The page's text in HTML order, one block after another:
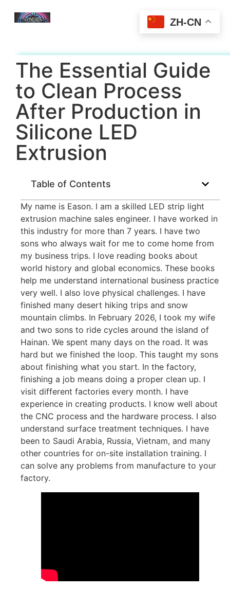
The Essential Guide
to Clean Process
After Production in
Silicone LED
Extrusion
Table of Contents
My name is Eason. I am a skilled LED strip light
extrusion machine sales engineer. I have worked in
this industry for more than 7 years. I have two
sons who always wait for me to come home from
my business trips. I love reading books about
world history and global economics. These books
help me understand international business practice
very well. I also love physical challenges. I have
finished many desert hiking trips and snow
mountain climbs. In February 2026, I took my wife
and two sons to ride cycles around the island of
Hainan. We spent many days on the road. It was
hard but we finished the loop. This taught my sons
about finishing what you start. In the factory,
finishing a job means doing a proper clean up. I
visit different factories every month. I have
experience in creating products. I know well about
the CNC process and the hardware process. I also
understand surface treatment techniques. I have
been to Saudi Arabia, Russia, Vietnam, and many
other countries for on-site installation training. I
can solve any problems from manufacture to your
factory.
ZH-CN